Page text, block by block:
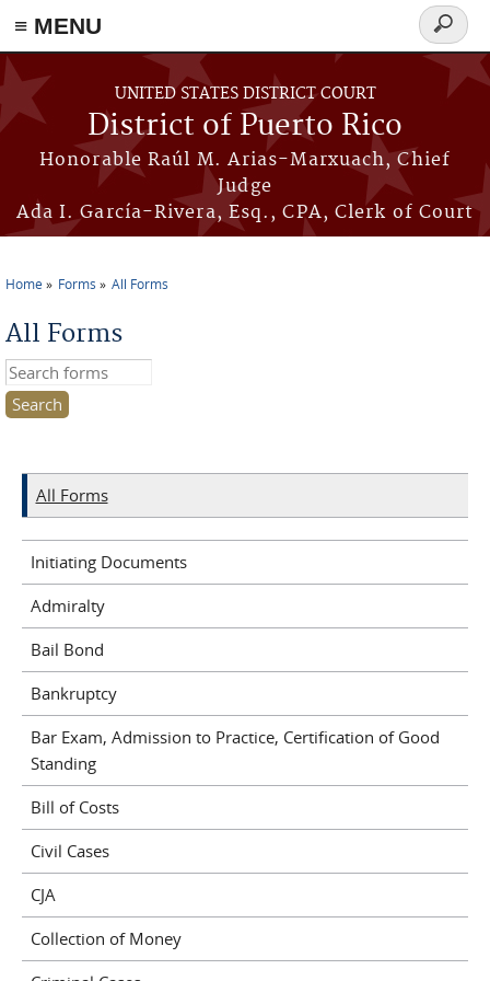
≡ MENU
Skip to main content
UNITED STATES DISTRICT COURT
District of Puerto Rico
Honorable Raúl M. Arias-Marxuach, Chief
Judge
Ada I. García-Rivera, Esq., CPA, Clerk of Court
Search
form
Home Forms All Forms
All Forms
Search this site
All Forms
Initiating Documents
Admiralty
Bail Bond
Bankruptcy
Bar Exam, Admission to Practice, Certification of Good
Standing
Bill of Costs
Civil Cases
CJA
Collection of Money